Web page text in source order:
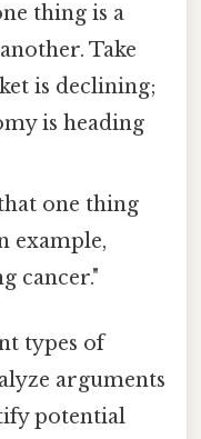
thing is a
Take
is declining;
is heading
one thing
example,
cancer."
types of
arguments
potential